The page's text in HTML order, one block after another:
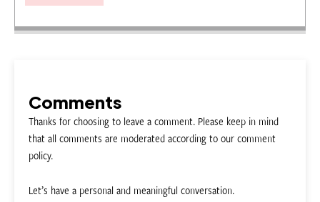
Comments
Thanks for choosing to leave a comment. Please keep in mind
that all comments are moderated according to our comment
policy.
Let’s have a personal and meaningful conversation.